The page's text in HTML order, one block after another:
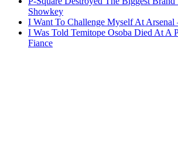
Showkey
I Want To Challenge Myself At Arsenal
I Was Told Temitope Osoba Died At A
Fiance